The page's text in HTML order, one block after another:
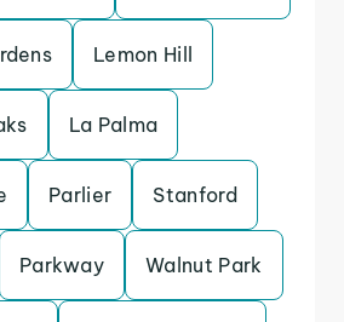
Lemon Hill
La Palma
Parlier Stanford
Parkway Walnut Park